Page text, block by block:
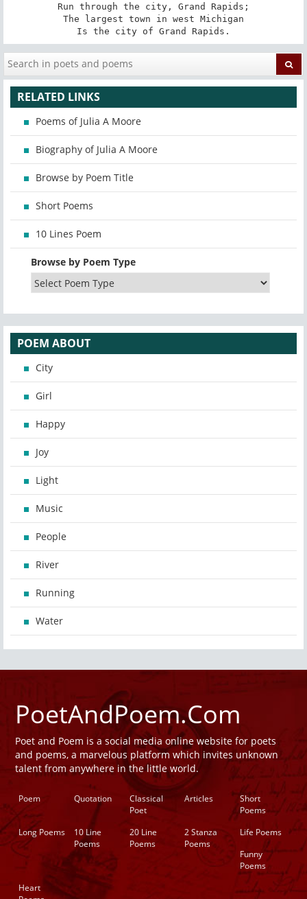
Run through the city, Grand Rapids;
The largest town in west Michigan
Is the city of Grand Rapids.
RELATED LINKS
Poems of Julia A Moore
Biography of Julia A Moore
Browse by Poem Title
Short Poems
10 Lines Poem
Browse by Poem Type
POEM ABOUT
City
Girl
Happy
Joy
Light
Music
People
River
Running
Water
PoetAndPoem.Com
Poet and Poem is a social media online website for poets
and poems, a marvelous platform which invites unknown
talent from anywhere in the little world.
Poem Quotation
Classical
Poet
Articles
Short
Poems
Long Poems
10 Line
Poems
20 Line
Poems
2 Stanza
Poems
Life Poems
Funny
Poems
Heart